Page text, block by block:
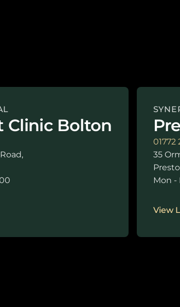
Clinic Bolton
01772
35
Mon -
View